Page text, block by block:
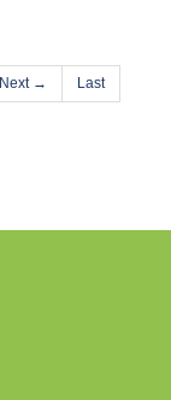
Next → Last